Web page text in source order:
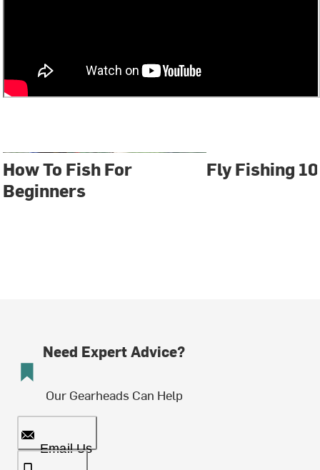
How To Fish For
Beginners
Fly Fishing
Need Expert Advice?
Our Gearheads Can Help
Email Us